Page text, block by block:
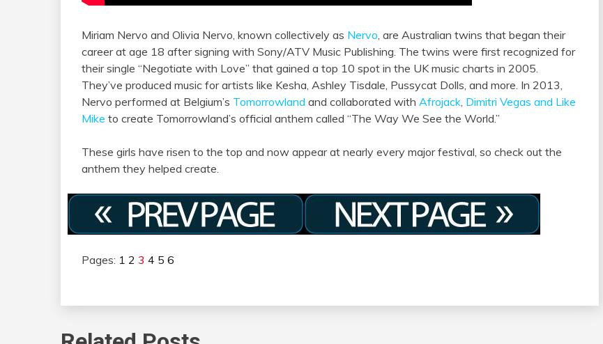
Miriam Nervo and Olivia Nervo, known collectively as Nervo, are Australian twins that began their
career at age 18 after signing with Sony/ATV Music Publishing. The twins were first recognized for
their single “Negotiate with Love” that gained a top 10 spot in the UK music charts in 2005.
They’ve produced music for artists like Kesha, Ashley Tisdale, Pussycat Dolls, and more. In 2013,
Nervo performed at Belgium’s Tomorrowland and collaborated with Afrojack, Dimitri Vegas and Like
Mike to create Tomorrowland’s official anthem called “The Way We See the World.”
These girls have risen to the top and now appear at nearly every major festival, so check out the
anthem they helped create.
Pages: 1 2 3 4 5 6